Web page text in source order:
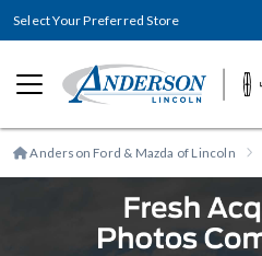
Select Your Preferred Store
Anderson Ford & Mazda of Lincoln